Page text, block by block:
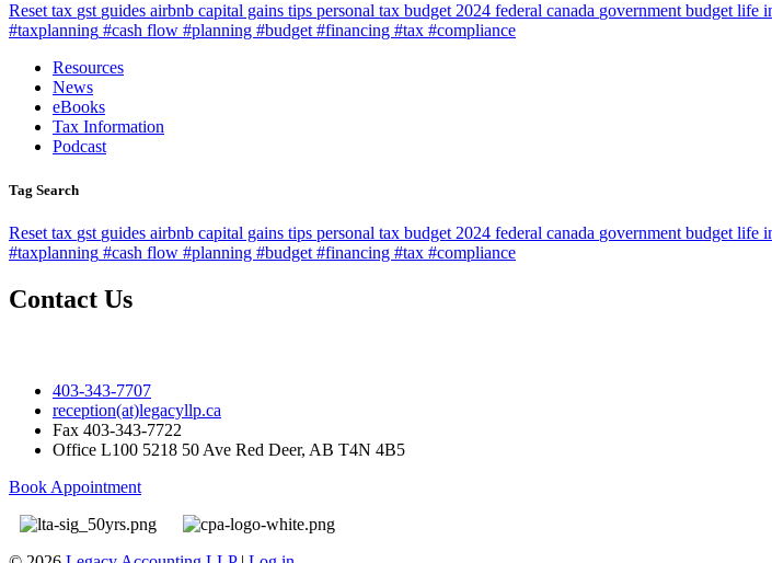
Reset tax gst guides airbnb capital gains tips personal tax budget 2024 federal canada government budget life
#taxplanning #cash flow #planning #budget #financing #tax #compliance
Resources
News
eBooks
Tax Information
Podcast
Tag Search
Reset tax gst guides airbnb capital gains tips personal tax budget 2024 federal canada government budget life
#taxplanning #cash flow #planning #budget #financing #tax #compliance
Contact Us
403-343-7707
reception(at)legacyllp.ca
Fax 403-343-7722
Office L100 5218 50 Ave Red Deer, AB T4N 4B5
Book Appointment